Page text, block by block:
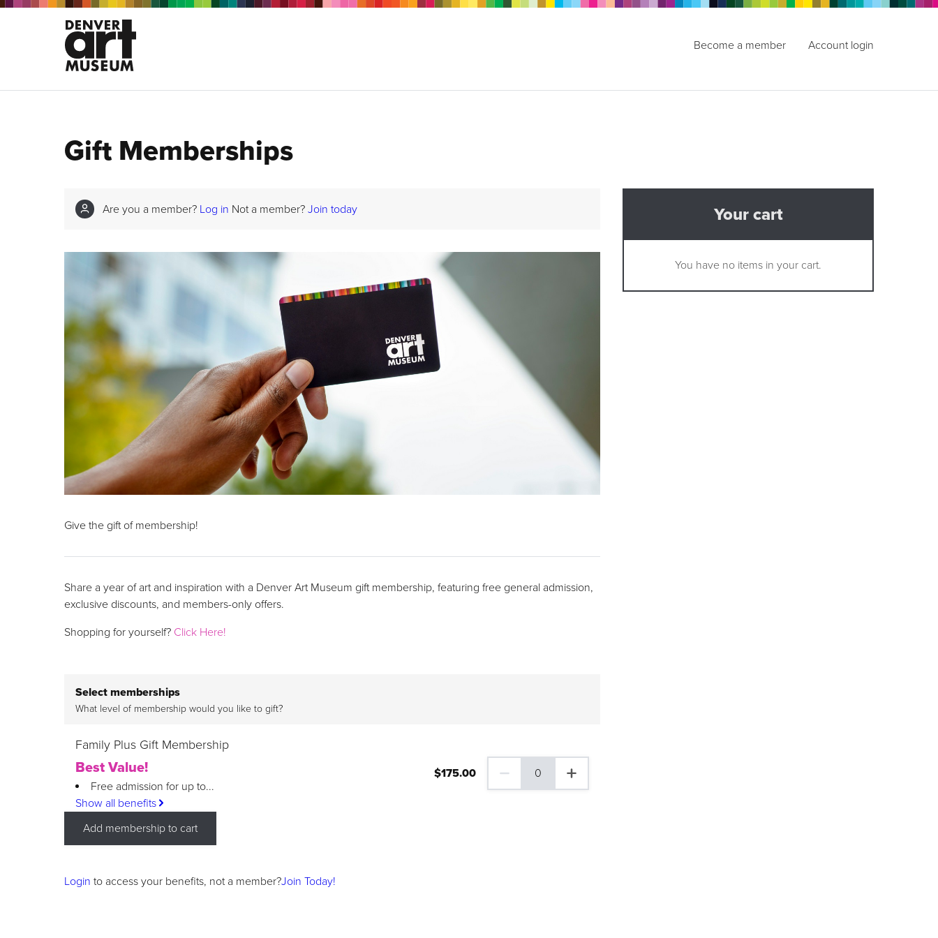
Become a member Account login
Gift Memberships
Are you a member? Log in Not a member? Join today
Give the gift of membership!
Share a year of art and inspiration with a Denver Art Museum gift membership, featuring free general admission,
exclusive discounts, and members-only offers.
Shopping for yourself? Click Here!
Select memberships
What level of membership would you like to gift?
Family Plus Gift Membership
Best Value!
Free admission for up to...
Show all benefits
$175.00 0
0 Family Plus Gift Membership tickets selected
Add membership to cart
Login to access your benefits, not a member?Join Today!
Your cart
You have no items in your cart.